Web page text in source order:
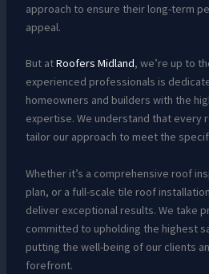
approach to ensure their long-term
appeal.
But atRoofers Midland, we’re up to
experienced professionals is
homeowners and builders with the
expertise. We understand that every
tailor our approach to meet the
Whether it’s a comprehensive roof
plan, or a full-scale tile roof
deliver exceptional results. We take
committed to upholding the highest
putting the well-being of our clients
forefront.